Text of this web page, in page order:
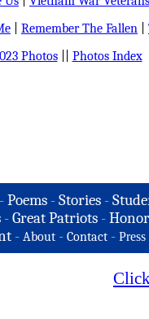
Remember The Fallen
Photos|| Photos Index
-Poems -Stories -
- Great Patriots -
- About - Contact - Press